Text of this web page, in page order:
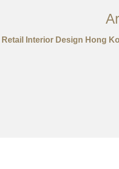
Retail Interior Design Hong